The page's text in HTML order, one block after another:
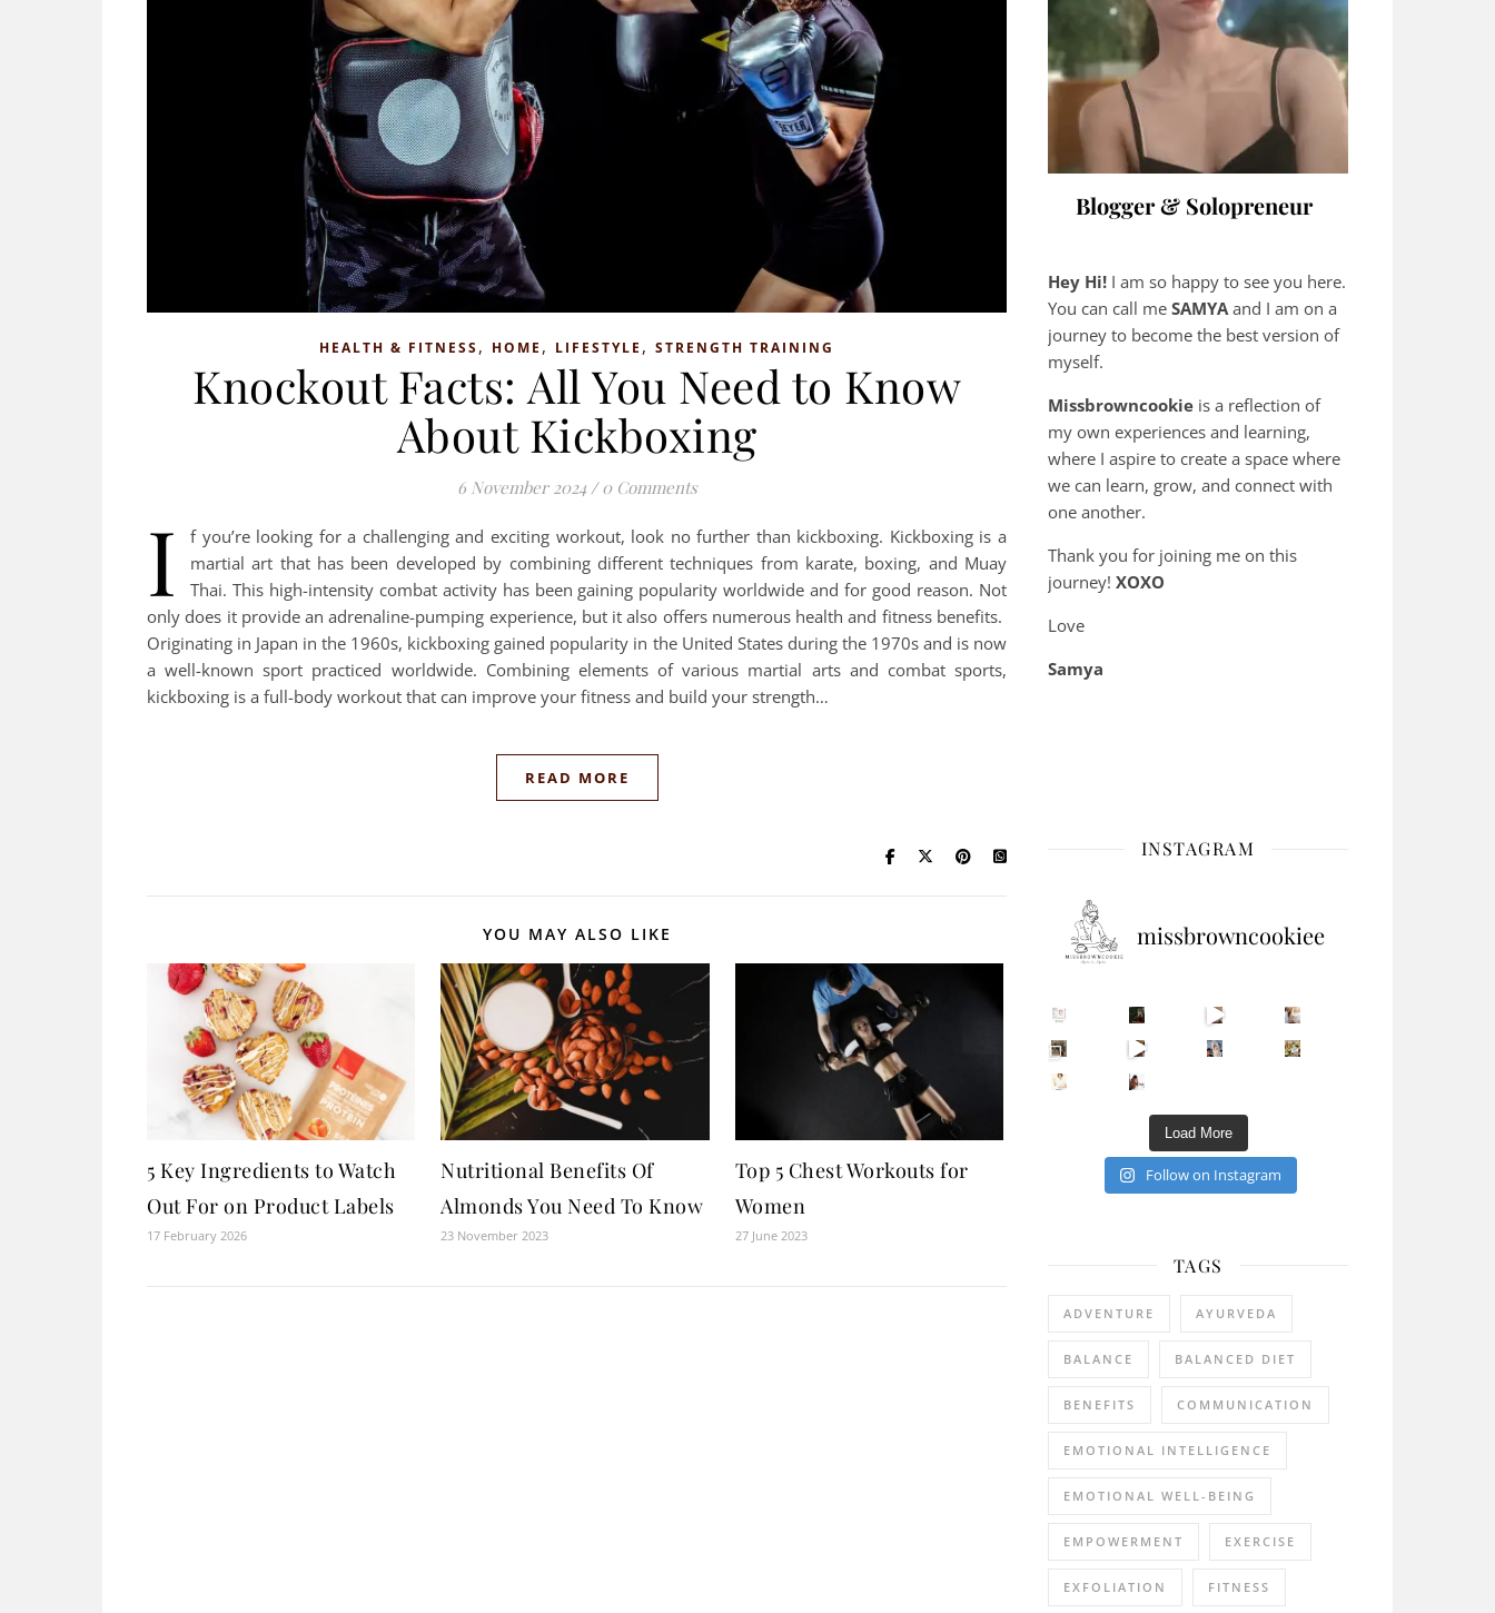
HEALTH & FITNESS, HOME , LIFESTYLE , STRENGTH TRAINING
Knockout Facts: All You Need to Know
About Kickboxing
6 November 2024 / 0 Comments
I
f you’re looking for a challenging and exciting workout, look no further than kickboxing. Kickboxing is a
martial art that has been developed by combining different techniques from karate, boxing, and Muay
Thai. This high-intensity combat activity has been gaining popularity worldwide and for good reason. Not
only does it provide an adrenaline-pumping experience, but it also offers numerous health and fitness benefits.
Originating in Japan in the 1960s, kickboxing gained popularity in the United States during the 1970s and is now
a well-known sport practiced worldwide. Combining elements of various martial arts and combat sports,
kickboxing is a full-body workout that can improve your fitness and build your strength…
READ MORE
YOU MAY ALSO LIKE
5 Key Ingredients to Watch
Out For on Product Labels
17 February 2026
Nutritional Benefits Of
Almonds You Need To Know
23 November 2023
Top 5 Chest Workouts for
Women
27 June 2023
Blogger & Solopreneur
Hey Hi! I am so happy to see you here.
You can call me SAMYA and I am on a
journey to become the best version of
myself.
Missbrowncookie is a reflection of
my own experiences and learning,
where I aspire to create a space where
we can learn, grow, and connect with
one another.
Thank you for joining me on this
journey! XOXO
Love
Samya
INSTAGRAM
missbrowncookiee
Sip Your Way to Immunity Bliss: 5 Must-Try Ayurv
Came for the vibes, staye
How many times have we skipped a workout because Unlock Your Skin’s Radiance!
Happy Gut, Happy Mind? The surprising link you n 5 Clear Signs You Need a Break NOW
Load More
Follow on Instagram
TAGS
ADVENTURE AYURVEDA
BALANCE BALANCED DIET
BENEFITS COMMUNICATION
EMOTIONAL INTELLIGENCE
EMOTIONAL WELL-BEING
EMPOWERMENT EXERCISE
EXFOLIATION FITNESS